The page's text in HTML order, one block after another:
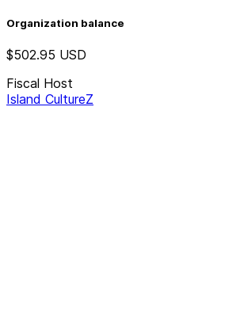
Organization balance
$502.95 USD
Fiscal Host
Island CultureZ